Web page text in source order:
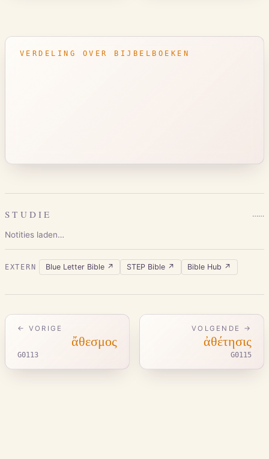
VERDELING OVER BIJBELBOEKEN
STUDIE ……
Notities laden…
EXTERN Blue Letter Bible↗ STEP Bible↗ Bible Hub ↗
← VORIGE
ἄθεσμος
G0113
VOLGENDE →
ἀθέτησις
G0115